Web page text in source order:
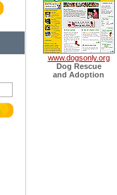
www.dogsonly.org
Dog Rescue
and Adoption